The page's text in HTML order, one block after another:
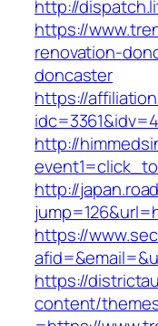
http://
https://
renovation-
doncaster
https://
http://
http://
https://
https://
content/